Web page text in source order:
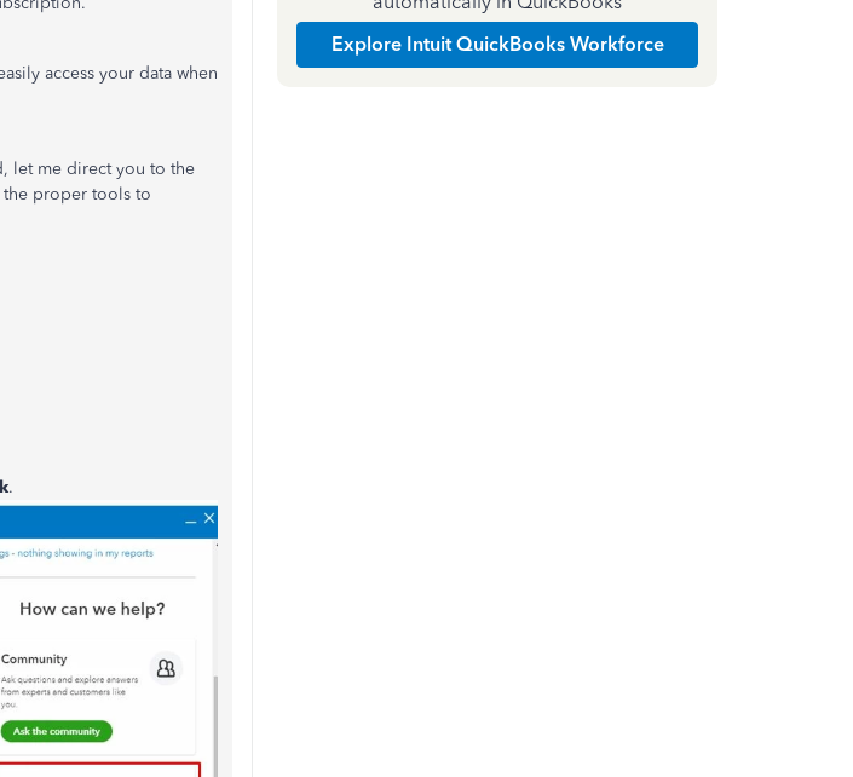
access your data when
let me direct you to the
the proper tools to
.
Explore Intuit QuickBooks Workforce